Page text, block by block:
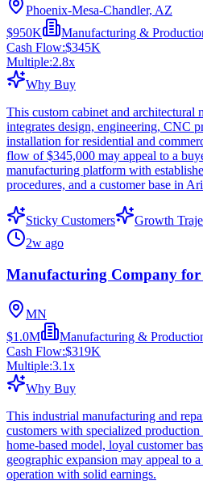
Phoenix-Mesa-Chandler, AZ
$950K
Manufacturing &
Cash Flow:$345K
Multiple:2.8x
Why Buy
This custom cabinet and architectural
integrates design, engineering, CNC
installation for residential and
flow of $345,000 may appeal to a
manufacturing platform with
procedures, and a customer base in
Sticky Customers
Growth
2w ago
Manufacturing Company for
MN
$1.0M
Manufacturing &
Cash Flow:$319K
Multiple:3.1x
Why Buy
This industrial manufacturing and
customers with specialized
home-based model, loyal customer
geographic expansion may appeal to
operation with solid earnings.